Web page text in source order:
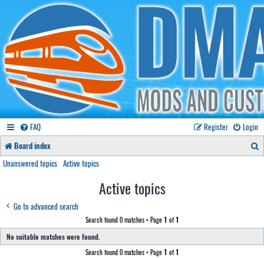
FAQ Login
Register
Board index
h
Unanswered topics Active topics
Active topics
Go to advanced search
Search found 0 matches • Page 1 of1
No suitable matches were found.
Search found 0 matches • Page 1 of1